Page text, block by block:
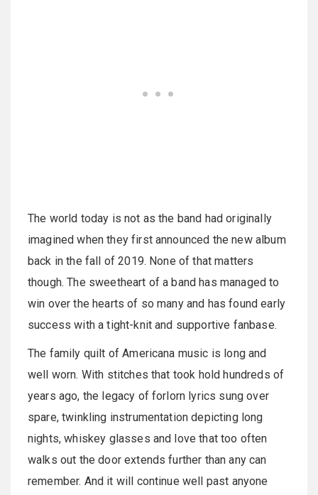
The world today is not as the band had originally
imagined when they first announced the new album
back in the fall of 2019. None of that matters
though. The sweetheart of a band has managed to
win over the hearts of so many and has found early
success with a tight-knit and supportive fanbase.
The family quilt of Americana music is long and
well worn. With stitches that took hold hundreds of
years ago, the legacy of forlorn lyrics sung over
spare, twinkling instrumentation depicting long
nights, whiskey glasses and love that too often
walks out the door extends further than any can
remember. And it will continue well past anyone